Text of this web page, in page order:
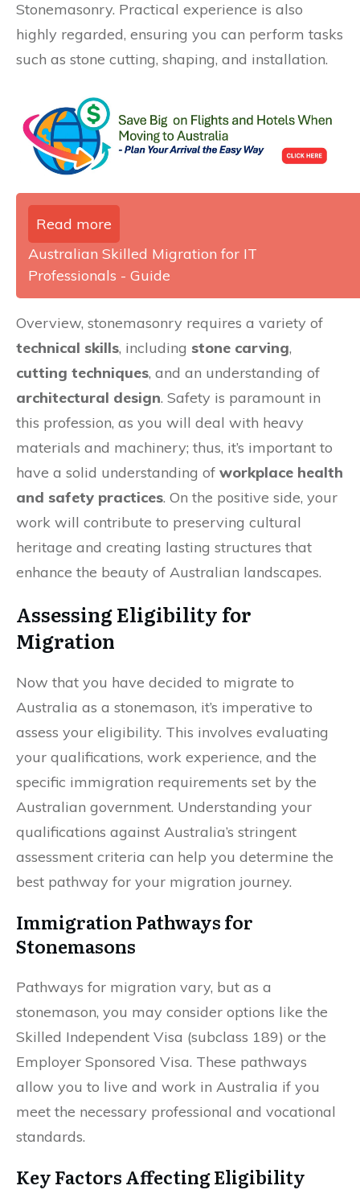
Stonemasonry. Practical experience is also
highly regarded, ensuring you can perform tasks
such as stone cutting, shaping, and installation.
Read more
Australian Skilled Migration for IT
Professionals - Guide
Overview, stonemasonry requires a variety of
technical skills, including stone carving,
cutting techniques, and an understanding of
architectural design. Safety is paramount in
this profession, as you will deal with heavy
materials and machinery; thus, it’s important to
have a solid understanding of workplace health
and safety practices. On the positive side, your
work will contribute to preserving cultural
heritage and creating lasting structures that
enhance the beauty of Australian landscapes.
Assessing Eligibility for
Migration
Now that you have decided to migrate to
Australia as a stonemason, it’s imperative to
assess your eligibility. This involves evaluating
your qualifications, work experience, and the
specific immigration requirements set by the
Australian government. Understanding your
qualifications against Australia’s stringent
assessment criteria can help you determine the
best pathway for your migration journey.
Immigration Pathways for
Stonemasons
Pathways for migration vary, but as a
stonemason, you may consider options like the
Skilled Independent Visa (subclass 189) or the
Employer Sponsored Visa. These pathways
allow you to live and work in Australia if you
meet the necessary professional and vocational
standards.
Key Factors Affecting Eligibility